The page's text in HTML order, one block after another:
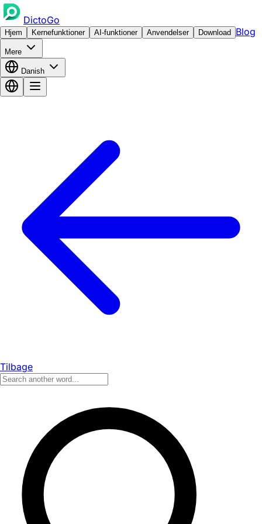
DictoGo
Hjem Kernefunktioner AI-funktioner Anvendelser Download Blog
Mere
Danish
Tilbage